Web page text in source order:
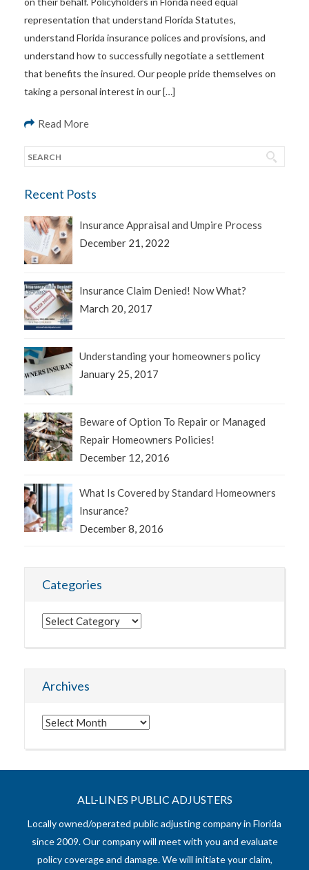
representation that understand Florida Statutes,
understand Florida insurance polices and provisions, and
understand how to successfully negotiate a settlement
that benefits the insured. Our people pride themselves on
taking a personal interest in our […]
Read More
Recent Posts
Insurance Appraisal and Umpire Process
December 21, 2022
Insurance Claim Denied! Now What?
March 20, 2017
Understanding your homeowners policy
January 25, 2017
Beware of Option To Repair or Managed
Repair Homeowners Policies!
December 12, 2016
What Is Covered by Standard Homeowners
Insurance?
December 8, 2016
Categories
Categories
Archives
Archives
ALL-LINES PUBLIC ADJUSTERS
Locally owned/operated public adjusting company in Florida
since 2009. Our company will meet with you and evaluate
policy coverage and damage. We will initiate your claim,